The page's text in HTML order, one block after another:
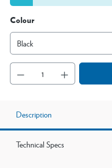
Colour
Description
Technical Specs